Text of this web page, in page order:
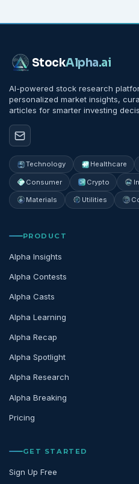
StockAlpha.ai
AI-powered stock research
personalized market insights,
articles for smarter investing
Technology Healthcare
Consumer Crypto
Materials Utilities
PRODUCT
Alpha Insights
Alpha Contests
Alpha Casts
Alpha Learning
Alpha Recap
Alpha Spotlight
Alpha Research
Alpha Breaking
Pricing
GET STARTED
Sign Up Free